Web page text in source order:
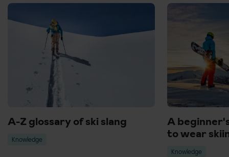
A-Z glossary of ski slang
Knowledge
A
to wear
Knowledge